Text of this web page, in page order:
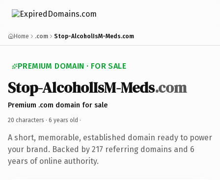
Home .com Stop-AlcoholIsM-Meds.com
PREMIUM DOMAIN · FOR SALE
Stop-AlcoholIsM-Meds.com
Premium .com domain for sale
20 characters · 6 years old ·
A short, memorable, established domain ready to power
your brand. Backed by 217 referring domains and 6
years of online authority.